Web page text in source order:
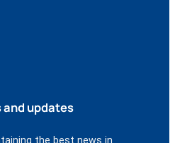
updates
the best news in